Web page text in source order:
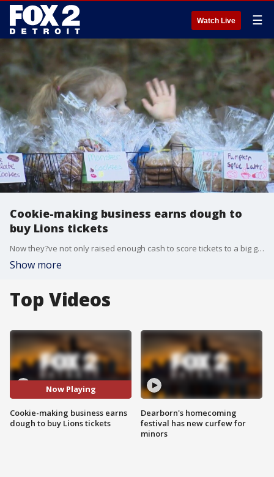
Watch Live ☰
Cookie-making business earns dough to
buy Lions tickets
Now they?ve not only raised enough cash to score tickets to a big game coming up at Ford Field but their cookie-making business is reaching new heights.
Show more
Top Videos
Now Playing
Cookie-making business earns
dough to buy Lions tickets
Dearborn's homecoming
festival has new curfew for
minors